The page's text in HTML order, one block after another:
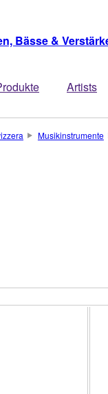
Bässe &
Artists
Musikinstrumente